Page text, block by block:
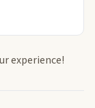
experience!